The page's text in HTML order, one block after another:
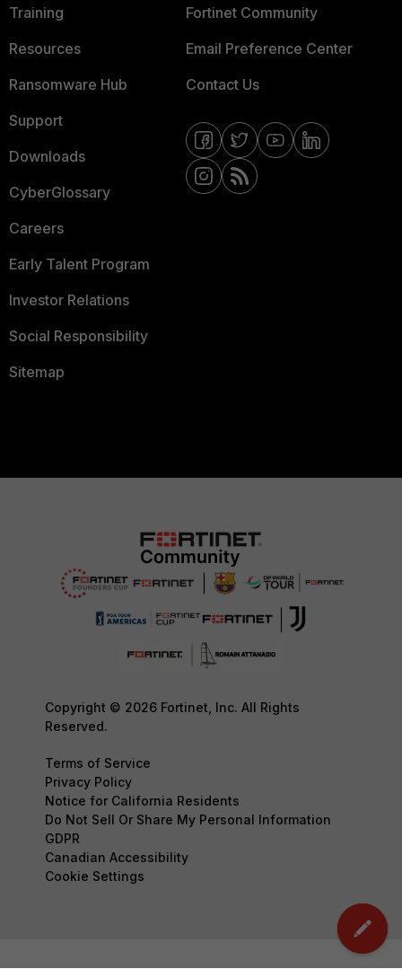
Training
Resources
Ransomware Hub
Support
Downloads
CyberGlossary
Careers
Early Talent Program
Investor Relations
Social Responsibility
Sitemap
Fortinet Community
Email Preference Center
Contact Us
Copyright © 2026 Fortinet, Inc. All Rights
Reserved.
Terms of Service
Privacy Policy
Notice for California Residents
Do Not Sell Or Share My Personal Information
GDPR
Canadian Accessibility
Cookie Settings